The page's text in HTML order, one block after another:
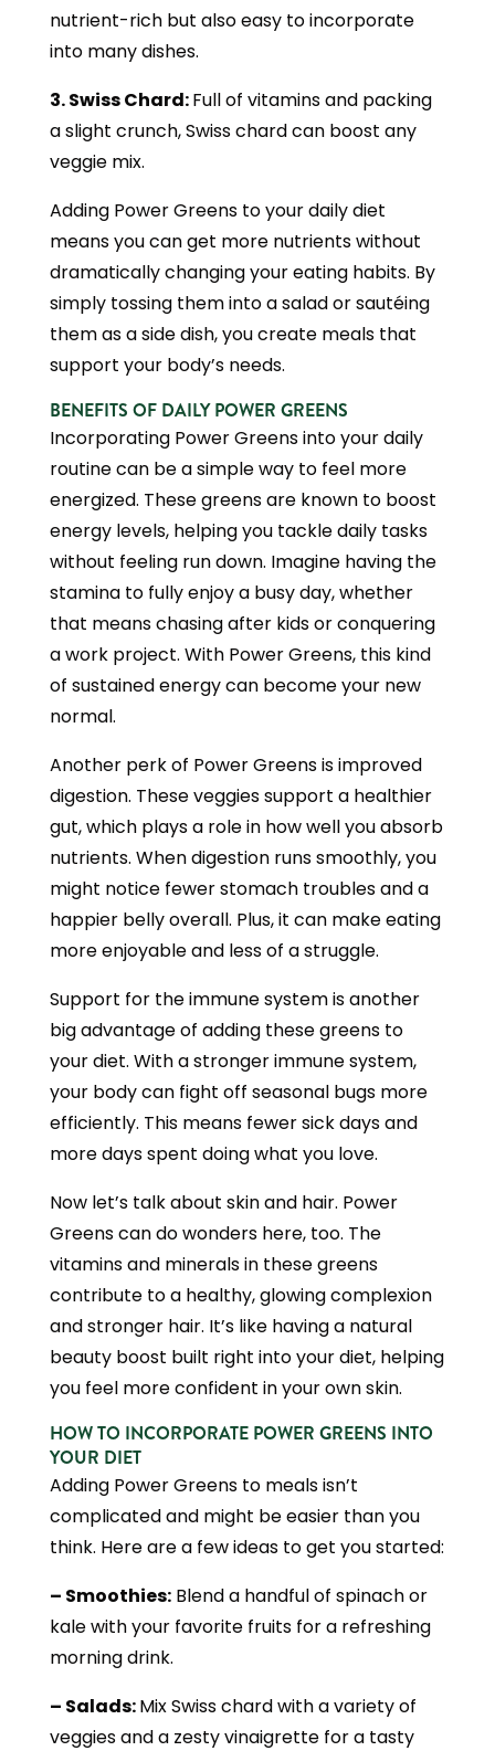
nutrient-rich but also easy to incorporate
into many dishes.
3. Swiss Chard:Full of vitamins and packing
a slight crunch, Swiss chard can boost any
veggie mix.
Adding Power Greens to your daily diet
means you can get more nutrients without
dramatically changing your eating habits. By
simply tossing them into a salad or sautéing
them as a side dish, you create meals that
support your body’s needs.
BENEFITS OF DAILY POWER GREENS
Incorporating Power Greens into your daily
routine can be a simple way to feel more
energized. These greens are known to boost
energy levels, helping you tackle daily tasks
without feeling run down. Imagine having the
stamina to fully enjoy a busy day, whether
that means chasing after kids or conquering
a work project. With Power Greens, this kind
of sustained energy can become your new
normal.
Another perk of Power Greens is improved
digestion. These veggies support a healthier
gut, which plays a role in how well you absorb
nutrients. When digestion runs smoothly, you
might notice fewer stomach troubles and a
happier belly overall. Plus, it can make eating
more enjoyable and less of a struggle.
Support for the immune system is another
big advantage of adding these greens to
your diet. With a stronger immune system,
your body can fight off seasonal bugs more
efficiently. This means fewer sick days and
more days spent doing what you love.
Now let’s talk about skin and hair. Power
Greens can do wonders here, too. The
vitamins and minerals in these greens
contribute to a healthy, glowing complexion
and stronger hair. It’s like having a natural
beauty boost built right into your diet, helping
you feel more confident in your own skin.
HOW TO INCORPORATE POWER GREENS INTO
YOUR DIET
Adding Power Greens to meals isn’t
complicated and might be easier than you
think. Here are a few ideas to get you started:
– Smoothies:Blend a handful of spinach or
kale with your favorite fruits for a refreshing
morning drink.
– Salads:Mix Swiss chard with a variety of
veggies and a zesty vinaigrette for a tasty